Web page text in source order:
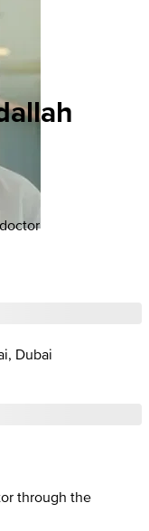
Dubai
through the